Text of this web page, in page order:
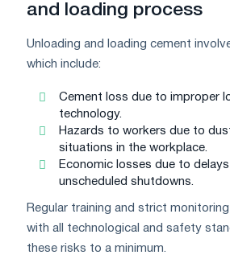
and loading process
Unloading and loading cement
which include:
Cement loss due to improper
technology.
Hazards to workers due to
situations in the workplace.
Economic losses due to
unscheduled shutdowns.
Regular training and strict
with all technological and safety
these risks to a minimum.